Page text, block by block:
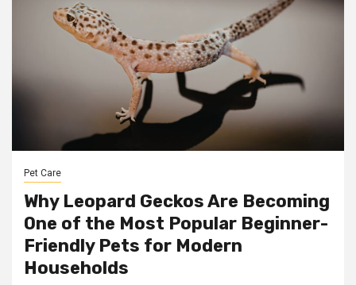
Pet Care
Why Leopard Geckos Are Becoming
One of the Most Popular Beginner-
Friendly Pets for Modern
Households